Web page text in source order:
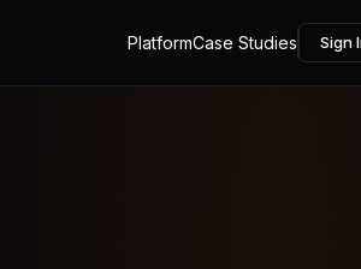
PlatformCase Studies Sign